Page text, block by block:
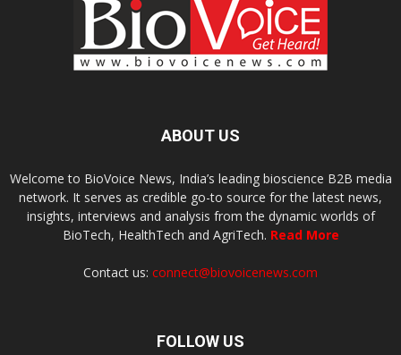
ABOUT US
Welcome to BioVoice News, India’s leading bioscience B2B media
network. It serves as credible go-to source for the latest news,
insights, interviews and analysis from the dynamic worlds of
BioTech, HealthTech and AgriTech. Read More
Contact us: connect@biovoicenews.com
FOLLOW US